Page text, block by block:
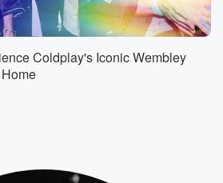
Coldplay's Iconic Wembley